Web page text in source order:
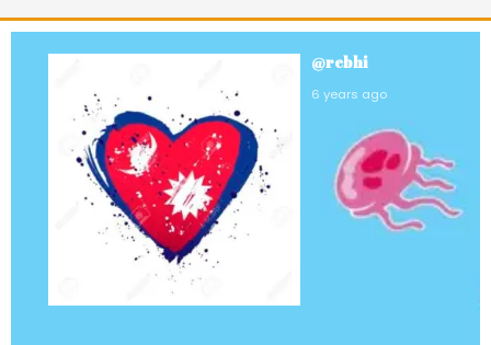
@rebhi
6 years ago